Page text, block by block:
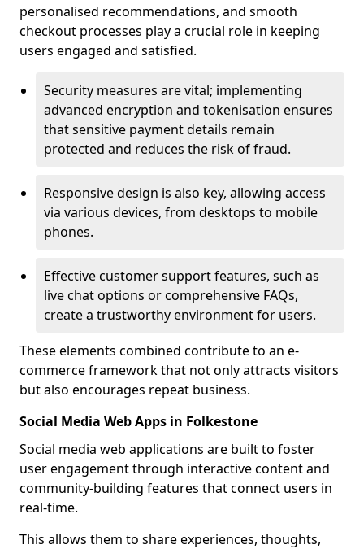
personalised recommendations, and smooth
checkout processes play a crucial role in keeping
users engaged and satisfied.
Security measures are vital; implementing
advanced encryption and tokenisation ensures
that sensitive payment details remain
protected and reduces the risk of fraud.
Responsive design is also key, allowing access
via various devices, from desktops to mobile
phones.
Effective customer support features, such as
live chat options or comprehensive FAQs,
create a trustworthy environment for users.
These elements combined contribute to an e-
commerce framework that not only attracts visitors
but also encourages repeat business.
Social Media Web Apps in Folkestone
Social media web applications are built to foster
user engagement through interactive content and
community-building features that connect users in
real-time.
This allows them to share experiences, thoughts,